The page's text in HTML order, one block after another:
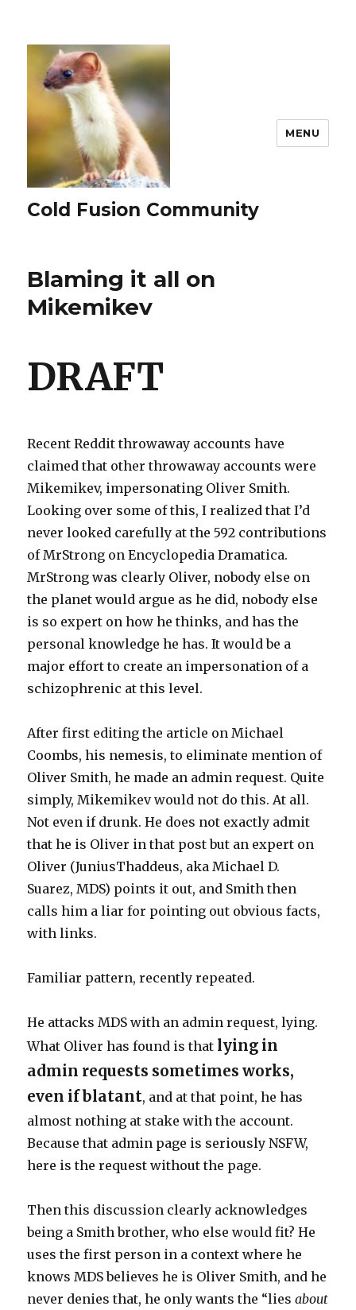
Cold Fusion Community
MENU
Blaming it all on
Mikemikev
DRAFT
Recent Reddit throwaway accounts have
claimed that other throwaway accounts were
Mikemikev, impersonating Oliver Smith.
Looking over some of this, I realized that I’d
never looked carefully at the 592 contributions
of MrStrong on Encyclopedia Dramatica.
MrStrong was clearly Oliver, nobody else on
the planet would argue as he did, nobody else
is so expert on how he thinks, and has the
personal knowledge he has. It would be a
major effort to create an impersonation of a
schizophrenic at this level.
After first editing the article on Michael
Coombs, his nemesis, to eliminate mention of
Oliver Smith, he made an admin request. Quite
simply, Mikemikev would not do this. At all.
Not even if drunk. He does not exactly admit
that he is Oliver in that post but an expert on
Oliver (JuniusThaddeus, aka Michael D.
Suarez, MDS) points it out, and Smith then
calls him a liar for pointing out obvious facts,
with links.
Familiar pattern, recently repeated.
He attacks MDS with an admin request, lying.
What Oliver has found is that lying in
admin requests sometimes works,
even if blatant, and at that point, he has
almost nothing at stake with the account.
Because that admin page is seriously NSFW,
here is the request without the page.
Then this discussion clearly acknowledges
being a Smith brother, who else would fit? He
uses the first person in a context where he
knows MDS believes he is Oliver Smith, and he
never denies that, he only wants the “liesabout